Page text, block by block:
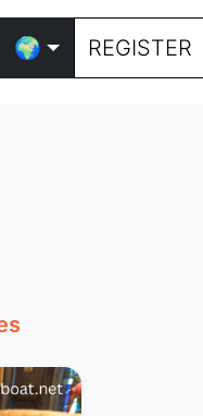
🌍 REGISTER